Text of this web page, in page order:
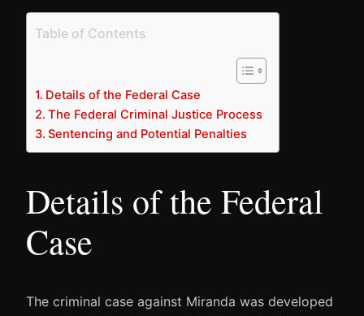
Table of Contents
Details of the Federal Case
The Federal Criminal Justice Process
Sentencing and Potential Penalties
Details of the Federal
Case
The criminal case against Miranda was developed